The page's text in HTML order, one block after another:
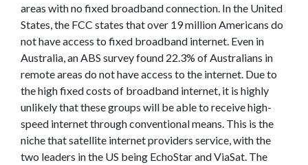
areas with no fixed broadband connection. In the United
States, the FCC states that over 19 million Americans do
not have access to fixed broadband internet. Even in
Australia, an ABS survey found 22.3% of Australians in
remote areas do not have access to the internet. Due to
the high fixed costs of broadband internet, it is highly
unlikely that these groups will be able to receive high-
speed internet through conventional means. This is the
niche that satellite internet providers service, with the
two leaders in the US being EchoStar and ViaSat. The